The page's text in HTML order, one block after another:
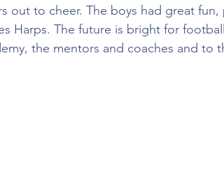
out to cheer. The boys had great fun,
Harps. The future is bright for
the mentors and coaches and to